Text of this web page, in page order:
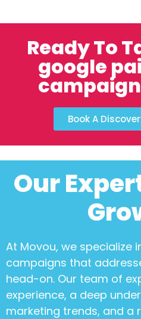
Ready To
google
Book A
Our
At Movou, we specialize
campaigns that
head-on. Our team of
experience, a deep
marketing trends, and a